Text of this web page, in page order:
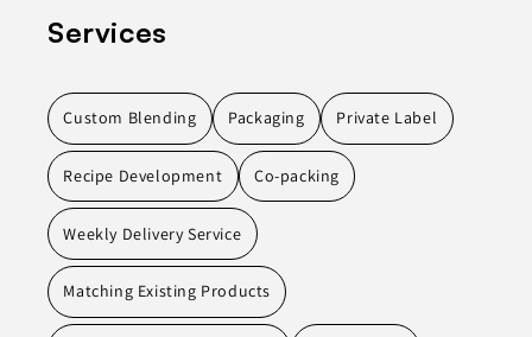
Services
Custom Blending Packaging Private Label
Recipe Development Co-packing
Weekly Delivery Service
Matching Existing Products